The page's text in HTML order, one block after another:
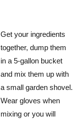
Get your ingredients
together, dump them
in a 5-gallon bucket
and mix them up with
a small garden shovel.
Wear gloves when
mixing or you will